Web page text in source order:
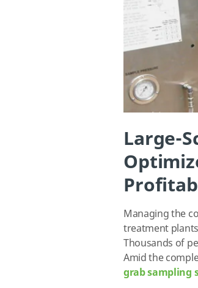
Large-
Managing the
treatment
Thousands of
Amid the
grab sampling